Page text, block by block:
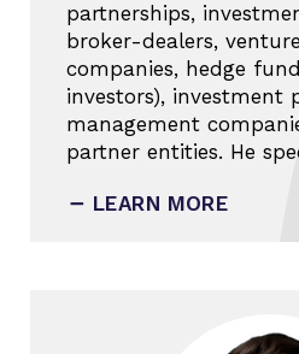
partnerships,
broker-dealers,
companies, hedge
investors), investment
management
partner entities. He
LEARN MORE